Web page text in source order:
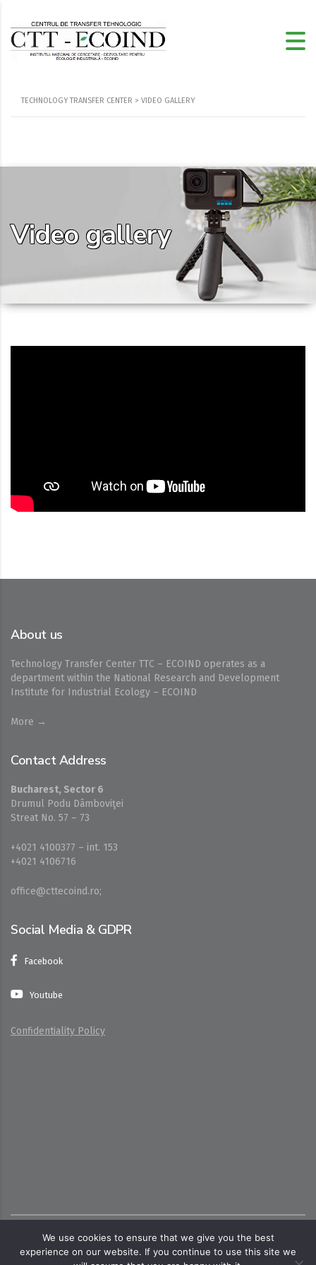
TECHNOLOGY TRANSFER CENTER > VIDEO GALLERY
Video gallery
About us
Technology Transfer Center TTC – ECOIND operates as a
department within the National Research and Development
Institute for Industrial Ecology – ECOIND
More →
Contact Address
Bucharest, Sector 6
Drumul Podu Dâmboviţei
Streat No. 57 – 73
+4021 4100377 – int. 153
+4021 4106716
office@cttecoind.ro;
Social Media & GDPR
Facebook
Youtube
Confidentiality Policy
Copyright © 2026 Toate dreptrurile rezervate pentru
cttecoind.ro
We use cookies to ensure that we give you the best
experience on our website. If you continue to use this site we